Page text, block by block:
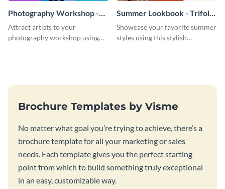
Photography Workshop -
Trifold Brochure
Attract artists to your
photography workshop using
Summer Lookbook - Trifold
Brochure
Showcase your favorite summer
styles using this stylish
Brochure Templates by Visme
No matter what goal you’re trying to achieve, there’s a
brochure template for all your marketing or sales
needs. Each template gives you the perfect starting
point from which to build something truly exceptional
in an easy, customizable way.